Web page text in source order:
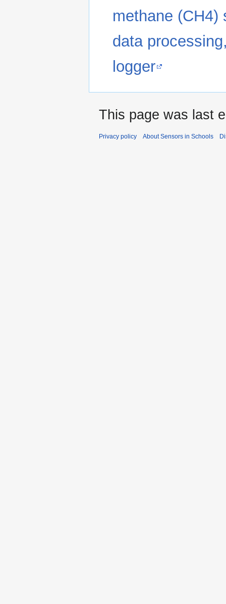
methane
data
logger
This page was last
Privacy policy About Sensors in Schools